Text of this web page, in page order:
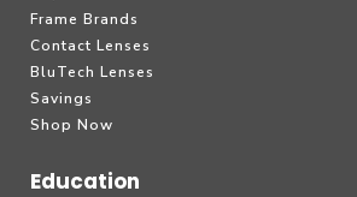
Frame Brands
Contact Lenses
BluTech Lenses
Savings
Shop Now
Education